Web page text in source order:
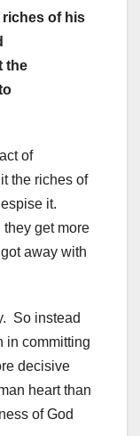
riches of his
the
of
the riches of
it.
get more
away with
So instead
in committing
decisive
heart than
of God